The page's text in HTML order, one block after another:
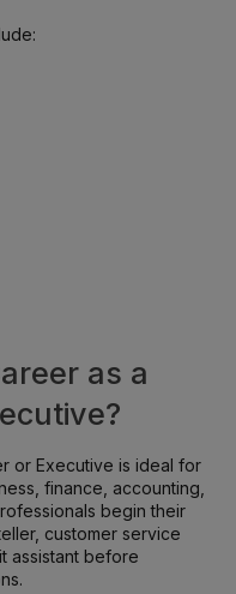
as a
or Executive is ideal for
finance, accounting,
begin their
customer service
assistant before